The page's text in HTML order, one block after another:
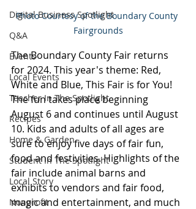
Digital Business Spotlight
Q&A
Events
Local Events
Teacher In The Spotlight
Recipes
Home & Garden
Student In The Spotlight
Local Story
Nonprofit
Photo Courtesy of the Boundary County
Fairgrounds
The Boundary County Fair returns
for 2024. This year's theme: Red,
White and Blue, This Fair is for You!
The fun takes place beginning
August 6 and continues until August
10. Kids and adults of all ages are
sure to enjoy five days of fair fun,
food and festivities. Highlights of the
fair include animal barns and
exhibits to vendors and fair food,
magic and entertainment, and much